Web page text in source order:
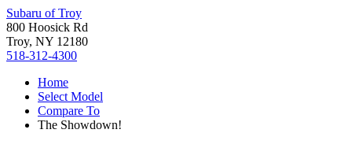
Subaru of Troy
800 Hoosick Rd
Troy, NY 12180
518-312-4300
Home
Select Model
Compare To
The Showdown!